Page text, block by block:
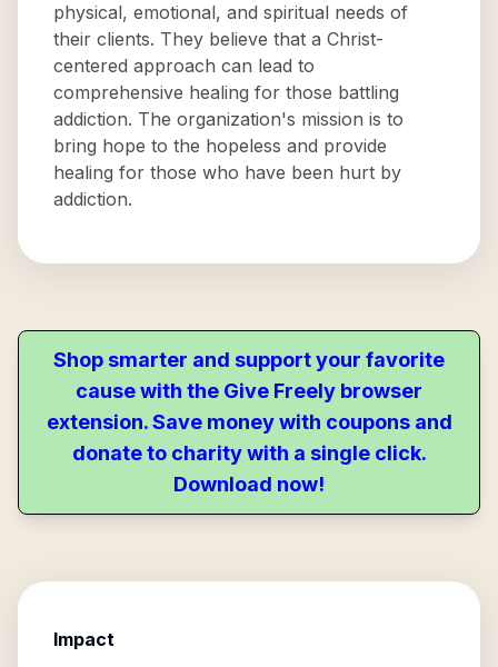
physical, emotional, and spiritual needs of
their clients. They believe that a Christ-
centered approach can lead to
comprehensive healing for those battling
addiction. The organization's mission is to
bring hope to the hopeless and provide
healing for those who have been hurt by
addiction.
Shop smarter and support your favorite
cause with the Give Freely browser
extension. Save money with coupons and
donate to charity with a single click.
Download now!
Impact